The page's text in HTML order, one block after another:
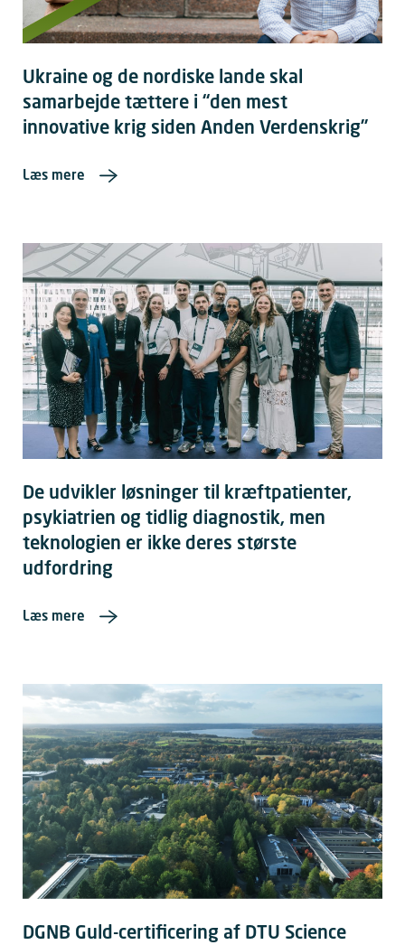
Ukraine og de nordiske lande skal
samarbejde tættere i “den mest
innovative krig siden Anden Verdenskrig”
Læs mere
De udvikler løsninger til kræftpatienter,
psykiatrien og tidlig diagnostik, men
teknologien er ikke deres største
udfordring
Læs mere
DGNB Guld-certificering af DTU Science